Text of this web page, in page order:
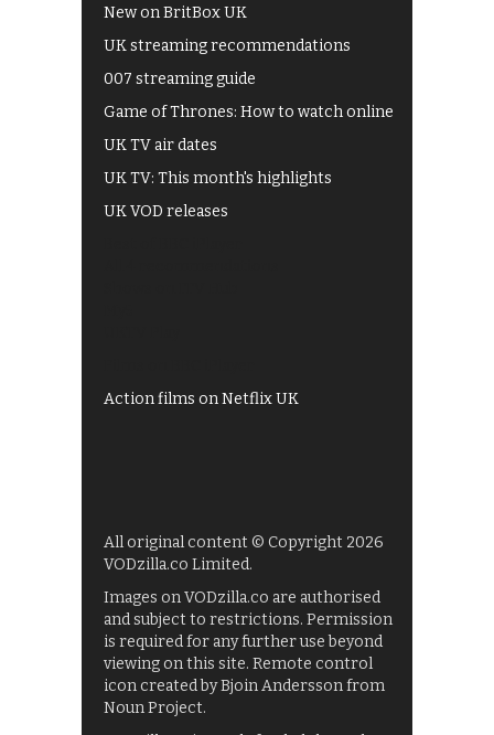
New on BritBox UK
UK streaming recommendations
007 streaming guide
Game of Thrones: How to watch online
UK TV air dates
UK TV: This month's highlights
UK VOD releases
Action films on Netflix UK
All original content © Copyright 2026
VODzilla.co Limited.
Images on VODzilla.co are authorised
and subject to restrictions. Permission
is required for any further use beyond
viewing on this site. Remote control
icon created by Bjoin Andersson from
Noun Project.